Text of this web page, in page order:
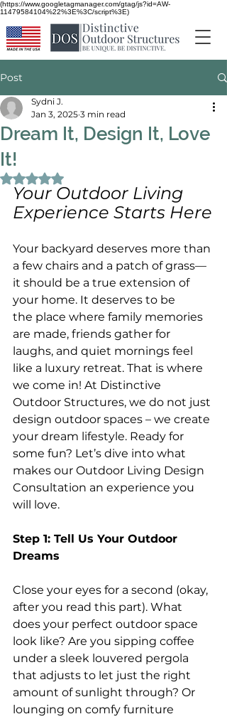
(https://www.googletagmanager.com/gtag/js?id=AW-
11479584104%22%3E%3C/script%3E)
Post
Dream It, Design It, Love
It!
Sydni J.
Jan 3, 2025 3 min read
Rated NaN out of 5 stars.
Your Outdoor Living
Experience Starts Here
Your backyard deserves more than
a few chairs and a patch of grass—
it should be a true extension of
your home. It deserves to be
the place where family memories
are made, friends gather for
laughs, and quiet mornings feel
like a luxury retreat. That is where
we come in! At Distinctive
Outdoor Structures, we do not just
design outdoor spaces – we create
your dream lifestyle. Ready for
some fun? Let’s dive into what
makes our Outdoor Living Design
Consultation an experience you
will love.
Step 1: Tell Us Your Outdoor
Dreams
Close your eyes for a second (okay,
after you read this part). What
does your perfect outdoor space
look like? Are you sipping coffee
under a sleek louvered pergola
that adjusts to let just the right
amount of sunlight through? Or
lounging on comfy furniture